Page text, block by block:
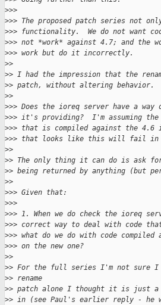
>>>
>>> The proposed patch series not
>>> functionality.  We do not want
>>> not *work* against 4.7; and
>>> work but do it incorrectly.
>>
>> I had the impression that the
>> patch, without altering behavior.
>>
>>> Does the ioreq server have a
>>> it's providing?  I'm assuming
>>> that is compiled against the
>>> that looks like this will fail in a
>>
>> The only thing it can do is ask
>> being returned by anything (but
>>
>>> Given that:
>>>
>>> 1. When we do check the ioreq
>>> correct way to deal with code
>>> what do we do with code
>>> on the new one?
>>
>> For the full series I'm not sure
>> rename
>> patch alone I thought it is just a
>> in (see Paul's earlier reply - he